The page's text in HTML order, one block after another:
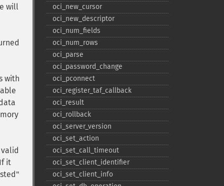
will
with
it
oci_​new_​cursor
oci_​new_​descriptor
oci_​num_​fields
oci_​num_​rows
oci_​parse
oci_​password_​change
oci_​pconnect
oci_​register_​taf_​callback
oci_​result
oci_​rollback
oci_​server_​version
oci_​set_​action
oci_​set_​call_​timeout
oci_​set_​client_​identifier
oci_​set_​client_​info